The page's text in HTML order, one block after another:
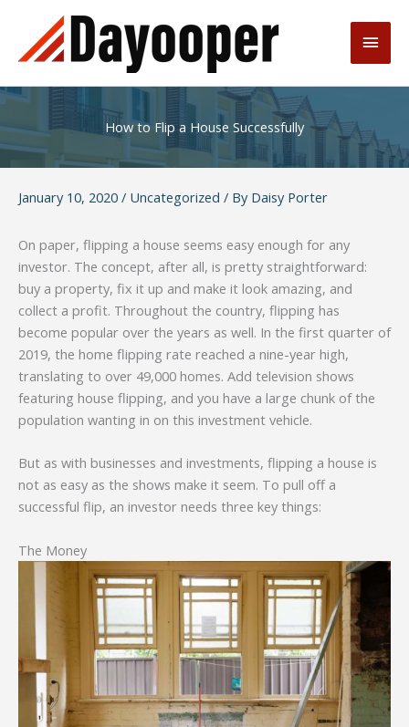
content
Main
How to Flip a House Successfully
January 10, 2020 / Uncategorized / By Daisy Porter
On paper, flipping a house seems easy enough for any
investor. The concept, after all, is pretty straightforward:
buy a property, fix it up and make it look amazing, and
collect a profit. Throughout the country, flipping has
become popular over the years as well. In the first quarter of
2019, the home flipping rate reached a nine-year high,
translating to over 49,000 homes. Add television shows
featuring house flipping, and you have a large chunk of the
population wanting in on this investment vehicle.
But as with businesses and investments, flipping a house is
not as easy as the shows make it seem. To pull off a
successful flip, an investor needs three key things:
The Money